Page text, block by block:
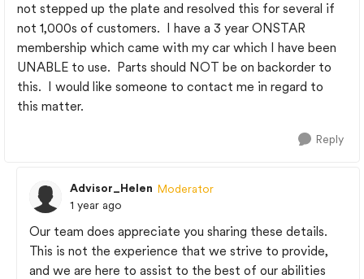
not stepped up the plate and resolved this for several if
not 1,000s of customers. I have a 3 year ONSTAR
membership which came with my car which I have been
UNABLE to use. Parts should NOT be on backorder to
this. I would like someone to contact me in regard to
this matter.
Reply
Advisor_Helen Moderator
1 year ago
Our team does appreciate you sharing these details.
This is not the experience that we strive to provide,
and we are here to assist to the best of our abilities